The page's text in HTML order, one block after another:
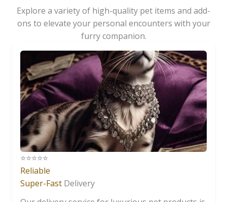
Explore a variety of high-quality pet items and add-
ons to elevate your personal encounters with your
furry companion.
⭐️⭐️⭐️⭐️⭐️
Reliable
Super-Fast Delivery